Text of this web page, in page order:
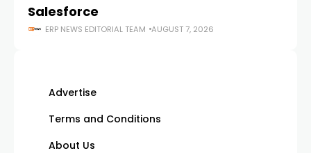
Salesforce
ERP NEWS EDITORIAL TEAM AUGUST 7, 2026
Advertise
Terms and Conditions
About Us